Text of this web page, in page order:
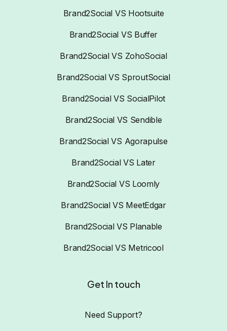
Brand2Social VS Hootsuite
Brand2Social VS Buffer
Brand2Social VS ZohoSocial
Brand2Social VS SproutSocial
Brand2Social VS SocialPilot
Brand2Social VS Sendible
Brand2Social VS Agorapulse
Brand2Social VS Later
Brand2Social VS Loomly
Brand2Social VS MeetEdgar
Brand2Social VS Planable
Brand2Social VS Metricool
Get In touch
Need Support?